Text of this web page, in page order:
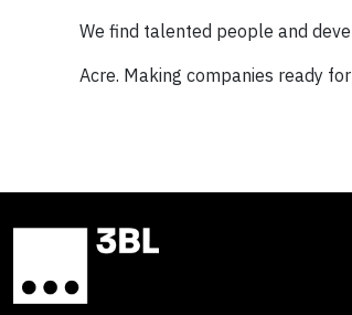
We find talented people and
Acre. Making companies ready